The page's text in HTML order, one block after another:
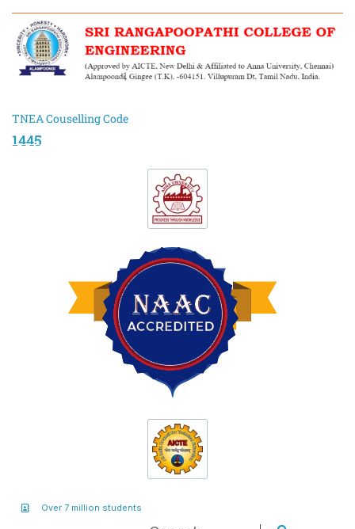
TNEA Couselling Code
1445
Over 7 million students